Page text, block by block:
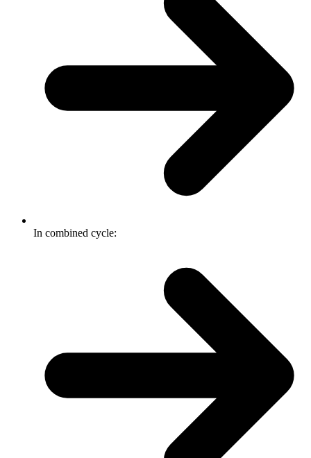
In combined cycle: